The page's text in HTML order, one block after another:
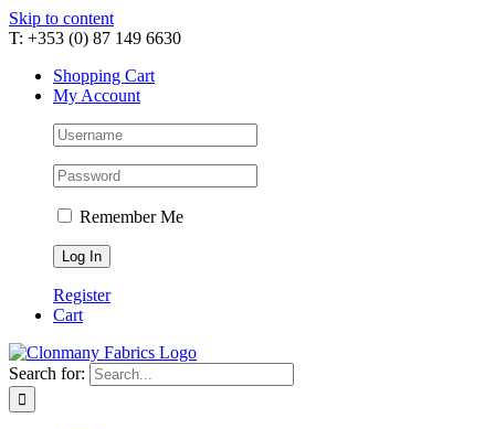
Skip to content
T: +353 (0) 87 149 6630
Shopping Cart
My Account
Remember Me
Register
Cart
Search for: